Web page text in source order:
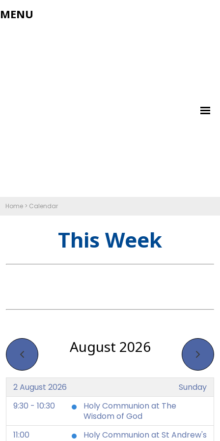
MENU
Home > Calendar
This Week
August 2026
2 August 2026
Sunday
9:30 - 10:30
Holy Communion at The
Wisdom of God
11:00
Holy Communion at St Andrew's